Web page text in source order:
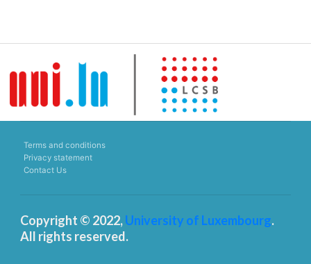
Terms and conditions
Privacy statement
Contact Us
Copyright © 2022,University of Luxembourg.
All rights reserved.